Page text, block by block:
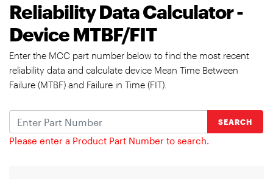
Reliability Data Calculator -
Device MTBF/FIT
Enter the MCC part number below to find the most recent
reliability data and calculate device Mean Time Between
Failure (MTBF) and Failure in Time (FIT).
SEARCH
Please enter a Product Part Number to search.